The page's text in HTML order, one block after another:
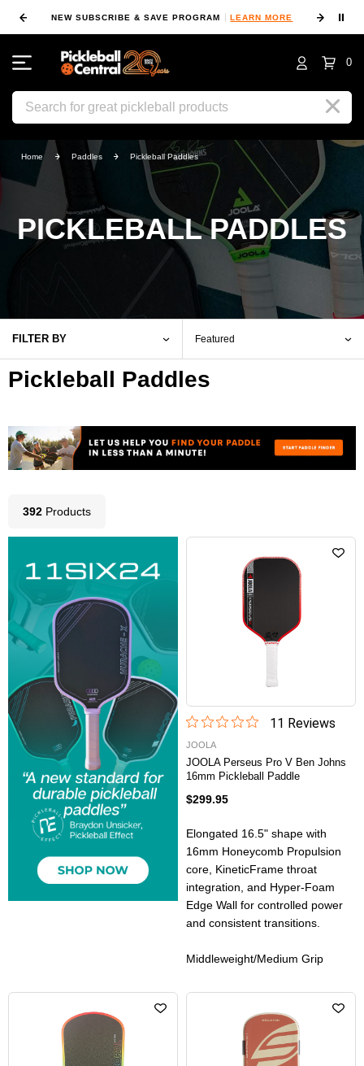
NEW SUBSCRIBE & SAVE PROGRAM LEARN MORE ⏸
0
Search
Home Paddles Pickleball Paddles
PICKLEBALL PADDLES
FILTER BY
Pickleball Paddles
392 Products
11 Reviews
JOOLA
JOOLA Perseus Pro V Ben Johns
16mm Pickleball Paddle
$299.95
Elongated 16.5" shape with
16mm Honeycomb Propulsion
core, KineticFrame throat
integration, and Hyper-Foam
Edge Wall for controlled power
and consistent transitions.
Middleweight/Medium Grip